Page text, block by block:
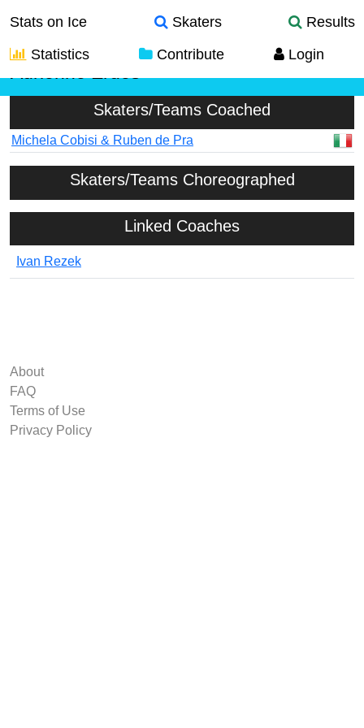
Stats on Ice Skaters
Results
Statistics
Contribute Login
Skaters/Teams Coached
Michela Cobisi & Ruben de Pra
Skaters/Teams Choreographed
Linked Coaches
Ivan Rezek
About
FAQ
Terms of Use
Privacy Policy